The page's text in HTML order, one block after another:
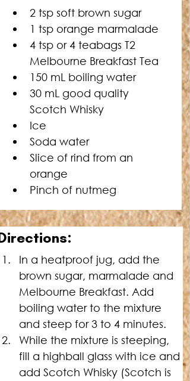
2 tsp soft brown sugar
1 tsp orange marmalade
4 tsp or 4 teabags T2
Melbourne Breakfast Tea
150 mL boiling water
30 mL good quality
Scotch Whisky
Ice
Soda water
Slice of rind from an
orange
Pinch of nutmeg
In a heatproof jug, add the
brown sugar, marmalade and
Melbourne Breakfast. Add
boiling water to the mixture
and steep for 3 to 4 minutes.
While the mixture is steeping,
fill a highball glass with ice and
add Scotch Whisky (Scotch is